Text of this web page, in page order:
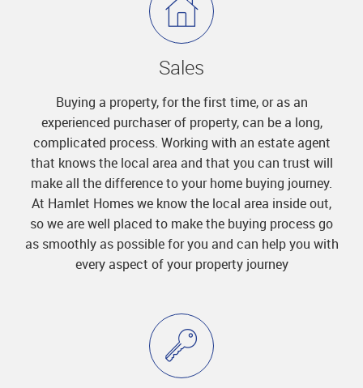
Sales
Buying a property, for the first time, or as an
experienced purchaser of property, can be a long,
complicated process. Working with an estate agent
that knows the local area and that you can trust will
make all the difference to your home buying journey.
At Hamlet Homes we know the local area inside out,
so we are well placed to make the buying process go
as smoothly as possible for you and can help you with
every aspect of your property journey